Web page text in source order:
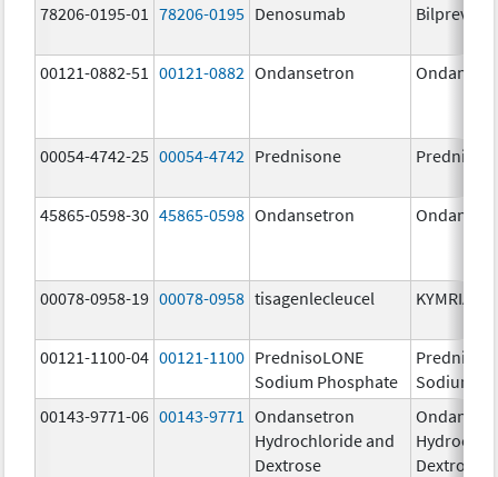
78206-0195-01 78206-0195 Denosumab Bilprevda
00121-0882-51 00121-0882 Ondansetron
00054-4742-25 00054-4742 Prednisone
45865-0598-30 45865-0598 Ondansetron
00078-0958-19 00078-0958 tisagenlecleucel KYMRIAH
00121-1100-04 00121-1100 PrednisoLONE
Sodium Phosphate
Sodium
00143-9771-06 00143-9771
Ondansetron
Hydrochloride and
Dextrose
Dextrose